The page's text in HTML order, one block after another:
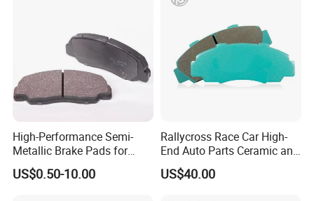
High-Performance Semi-
Metallic Brake Pads for
Auto Spare Parts
US$0.50-10.00
Rallycross Race Car High-
End Auto Parts Ceramic and
Cast Iron Brake Pads and
Disc for Audi R8 Lms Gt3
US$40.00